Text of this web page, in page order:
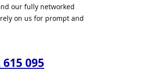
our fully networked
on us for prompt and
095